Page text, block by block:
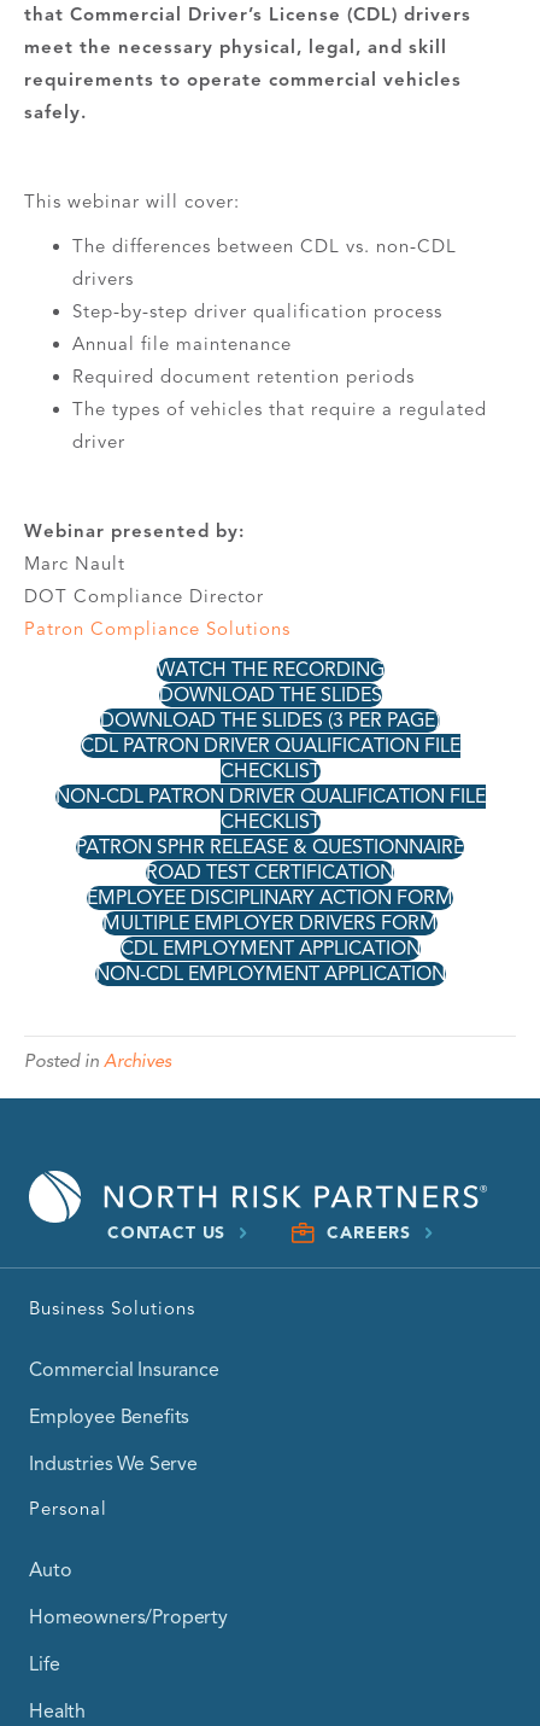
that Commercial Driver’s License (CDL) drivers
meet the necessary physical, legal, and skill
requirements to operate commercial vehicles
safely.
This webinar will cover:
The differences between CDL vs. non-CDL
drivers
Step-by-step driver qualification process
Annual file maintenance
Required document retention periods
The types of vehicles that require a regulated
driver
Webinar presented by:
Marc Nault
DOT Compliance Director
Patron Compliance Solutions
WATCH THE RECORDING
DOWNLOAD THE SLIDES
DOWNLOAD THE SLIDES (3 PER PAGE)
CDL PATRON DRIVER QUALIFICATION FILE
CHECKLIST
NON-CDL PATRON DRIVER QUALIFICATION FILE
CHECKLIST
PATRON SPHR RELEASE & QUESTIONNAIRE
ROAD TEST CERTIFICATION
EMPLOYEE DISCIPLINARY ACTION FORM
MULTIPLE EMPLOYER DRIVERS FORM
CDL EMPLOYMENT APPLICATION
NON-CDL EMPLOYMENT APPLICATION
Posted in Archives
CONTACT US CAREERS
Business Solutions
Commercial Insurance
Employee Benefits
Industries We Serve
Personal
Auto
Homeowners/Property
Life
Health